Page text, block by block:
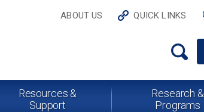
ABOUT US QUICK LINKS
Resources &
Support
Research &
Programs